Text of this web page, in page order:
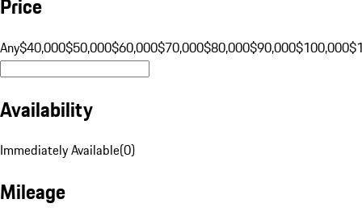
Price
Any$40,000$50,000$60,000$70,000$80,000$90,000$100,000
Availability
Immediately Available(0)
Mileage